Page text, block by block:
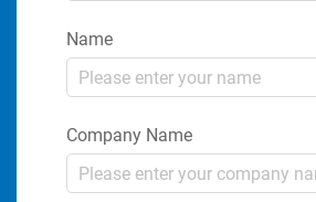
Name
Company Name